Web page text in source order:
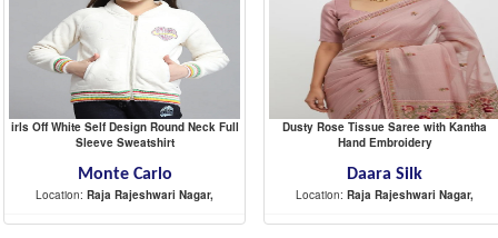
irls Off White Self Design Round Neck Full
Sleeve Sweatshirt
Monte Carlo
Location: Raja Rajeshwari Nagar,
-
Dusty Rose Tissue Saree with Kantha
Hand Embroidery
Daara Silk
Location: Raja Rajeshwari Nagar,
-